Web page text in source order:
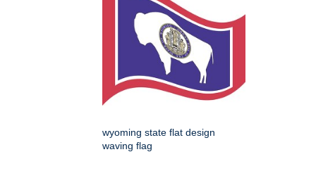
wyoming state flat design
waving flag